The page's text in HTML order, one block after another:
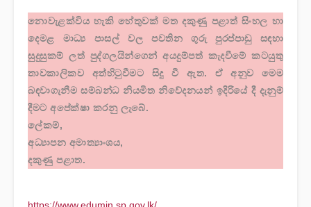
නොවැළක්විය හැකි හේතුවක් මත දකුණු පළාත් සිංහල හා
දෙමළ මාධ්‍ය පාසල් වල පවතින ගුරු පුරප්පාඩු සඳහා
සුදුසුකම් ලත් පුද්ගලයින්ගෙන් අයදුම්පත් කැදවීමේ කටයුතු
තාවකාලිකව අත්හිටුවීමට සිදු වී ඇත. ඒ අනුව මෙම
බඳවාගැනීම සම්බන්ධ නියමිත නිවේදනයන් ඉදිරියේ දී දැනුම්
දීමට අපේක්ෂා කරනු ලැබේ.
ලේකම්,
අධ්‍යාපන අමාත්‍යාංශය,
දකුණු පළාත.